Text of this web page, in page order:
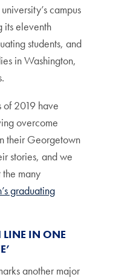
campus
its eleventh
students, and
in Washington,
of 2019 have
overcome
their Georgetown
stories, and we
many
graduating
LINE IN ONE
another major